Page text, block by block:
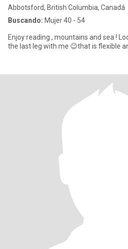
Abbotsford, British Columbia, Canadá
Buscando: Mujer 40 - 54
Enjoy reading , mountains and sea !
the last leg with me 😉that is flexible